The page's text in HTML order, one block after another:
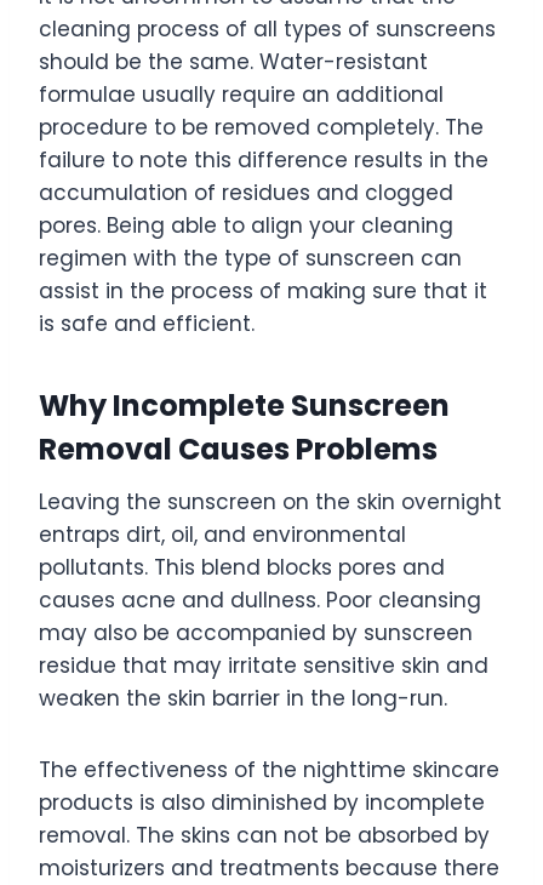
cleaning process of all types of sunscreens
should be the same. Water-resistant
formulae usually require an additional
procedure to be removed completely. The
failure to note this difference results in the
accumulation of residues and clogged
pores. Being able to align your cleaning
regimen with the type of sunscreen can
assist in the process of making sure that it
is safe and efficient.
Why Incomplete Sunscreen
Removal Causes Problems
Leaving the sunscreen on the skin overnight
entraps dirt, oil, and environmental
pollutants. This blend blocks pores and
causes acne and dullness. Poor cleansing
may also be accompanied by sunscreen
residue that may irritate sensitive skin and
weaken the skin barrier in the long-run.
The effectiveness of the nighttime skincare
products is also diminished by incomplete
removal. The skins can not be absorbed by
moisturizers and treatments because there